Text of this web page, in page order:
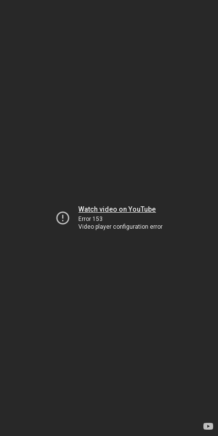
Watch video on YouTube
Error 153
Video player configuration error